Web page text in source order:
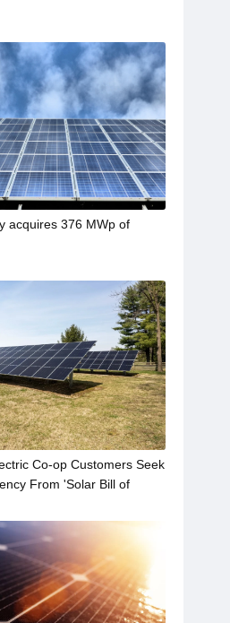
acquires 376 MWp of
Co-op Customers Seek
From 'Solar Bill of